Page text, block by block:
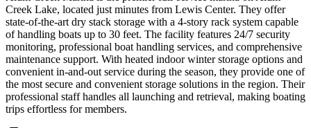
Creek Lake, located just minutes from Lewis Center. They offer
state-of-the-art dry stack storage with a 4-story rack system capable
of handling boats up to 30 feet. The facility features 24/7 security
monitoring, professional boat handling services, and comprehensive
maintenance support. With heated indoor winter storage options and
convenient in-and-out service during the season, they provide one of
the most secure and convenient storage solutions in the region. Their
professional staff handles all launching and retrieval, making boating
trips effortless for members.